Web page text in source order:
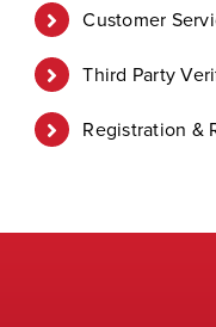
Customer
Third Party
Registration &